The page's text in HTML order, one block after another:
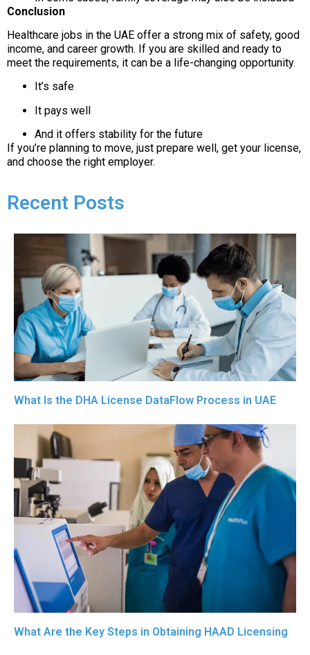
Conclusion
Healthcare jobs in the UAE offer a strong mix of safety, good
income, and career growth. If you are skilled and ready to
meet the requirements, it can be a life-changing opportunity.
It’s safe
It pays well
And it offers stability for the future
If you’re planning to move, just prepare well, get your license,
and choose the right employer.
Recent Posts
What Is the DHA License DataFlow Process in UAE
What Are the Key Steps in Obtaining HAAD Licensing